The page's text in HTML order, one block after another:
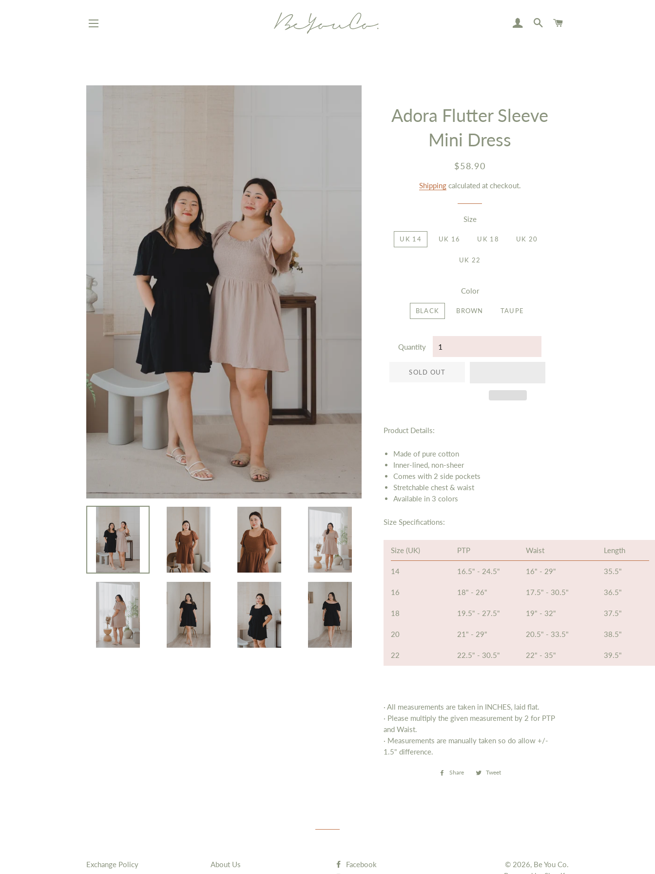
LOG INSEARCH
Adora Flutter Sleeve
Mini Dress
Regular
Sale
$58.90
Shippingcalculated at checkout.
Size
UK 14 UK 16 UK 18 UK 20
UK 22
Color
BLACK BROWN TAUPE
Quantity
SOLD OUT
Product Details:
Made of pure cotton
Inner-lined, non-sheer
Comes with 2 side pockets
Stretchable chest & waist
Available in 3 colors
Size Specifications:
Size (UK) PTP Waist Length
14 16.5" - 24.5" 16" - 29" 35.5"
16 18" - 26" 17.5" - 30.5" 36.5"
18 19.5" - 27.5" 19" - 32" 37.5"
20 21" - 29" 20.5" - 33.5" 38.5"
22 22.5" - 30.5" 22" - 35" 39.5"
· All measurements are taken in INCHES, laid flat.
· Please multiply the given measurement by 2 for PTP
and Waist.
· Measurements are manually taken so do allow +/-
1.5" difference.
Share
Share Tweet
Exchange Policy
About Us
Facebook
© 2026, Be You Co.